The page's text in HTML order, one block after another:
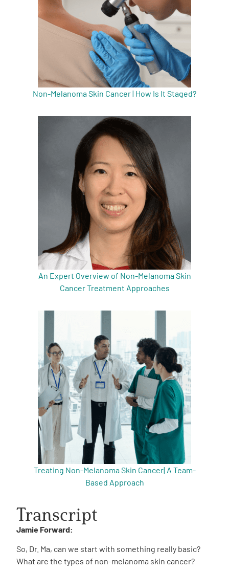
Non-Melanoma Skin Cancer | How Is It Staged?
An Expert Overview of Non-Melanoma Skin
Cancer Treatment Approaches
Treating Non-Melanoma Skin Cancer| A Team-
Based Approach
Transcript
Jamie Forward:
So, Dr. Ma, can we start with something really basic?
What are the types of non-melanoma skin cancer?